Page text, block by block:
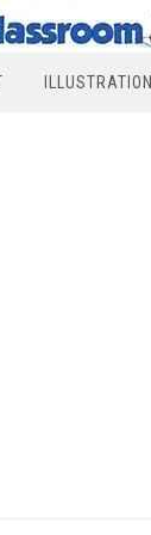
ILLUSTRATION